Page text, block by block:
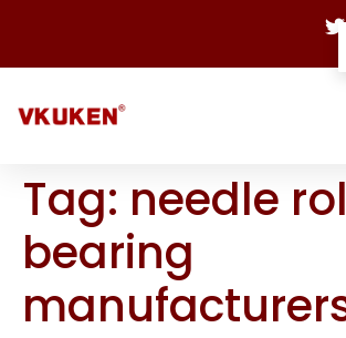
Tag: needle
bearing